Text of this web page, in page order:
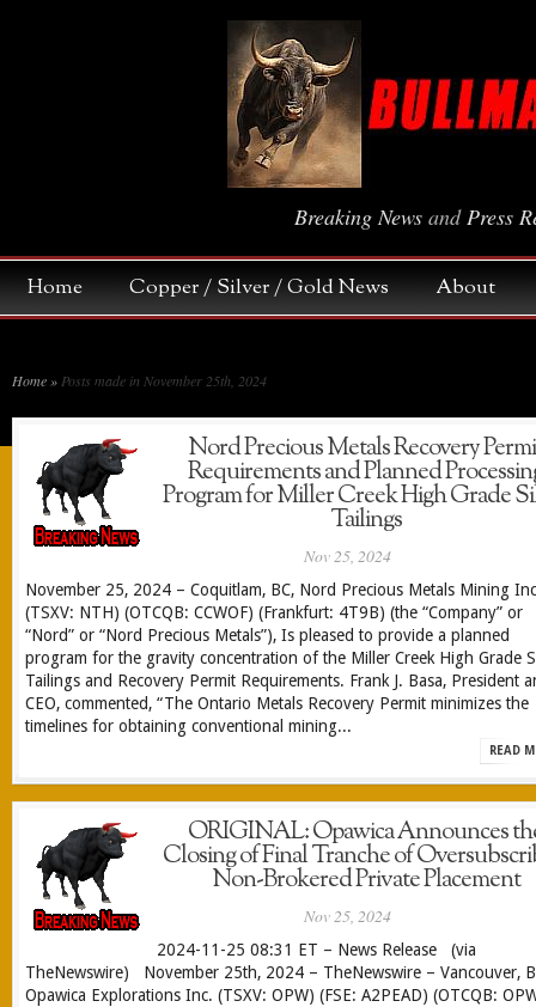
Breaking News andPress
Home Copper / Silver / Gold News About
Home » Posts made in November 25th, 2024
Nord Precious Metals Recovery
Requirements and Planned
Program for Miller Creek High Grade
Tailings
Nov 25, 2024
November 25, 2024 – Coquitlam, BC, Nord Precious Metals Mining
(TSXV: NTH) (OTCQB: CCWOF) (Frankfurt: 4T9B) (the “Company” or
“Nord” or “Nord Precious Metals”), Is pleased to provide a planned
program for the gravity concentration of the Miller Creek High Grade
Tailings and Recovery Permit Requirements. Frank J. Basa, President
CEO, commented, “The Ontario Metals Recovery Permit minimizes the
timelines for obtaining conventional mining...
READ
ORIGINAL: Opawica Announces
Closing of Final Tranche of
Non-Brokered Private Placement
Nov 25, 2024
2024-11-25 08:31 ET – News Release (via
TheNewswire) November 25th, 2024 – TheNewswire – Vancouver,
Opawica Explorations Inc. (TSXV: OPW) (FSE: A2PEAD) (OTCQB: